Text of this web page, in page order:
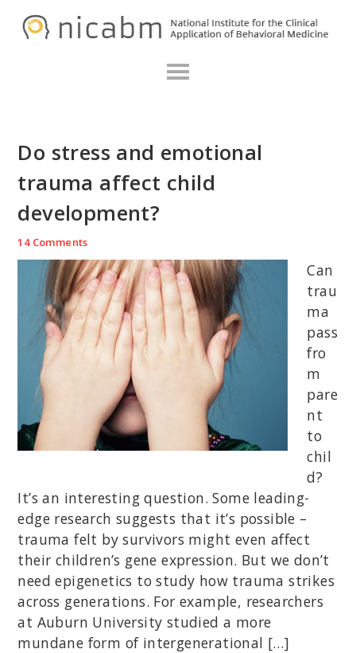
Do stress and emotional
trauma affect child
development?
14 Comments
Can
trau
ma
pass
fro
m
pare
nt
to
chil
d?
It’s an interesting question. Some leading-
edge research suggests that it’s possible –
trauma felt by survivors might even affect
their children’s gene expression. But we don’t
need epigenetics to study how trauma strikes
across generations. For example, researchers
at Auburn University studied a more
mundane form of intergenerational […]